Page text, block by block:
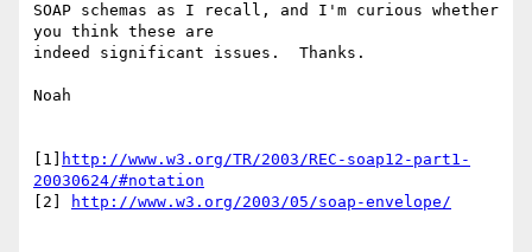
SOAP schemas as I recall, and I'm curious whether
you think these are
indeed significant issues.  Thanks.
Noah
[1]
http://www.w3.org/TR/2003/REC-soap12-part1-
20030624/#notation
[2]
http://www.w3.org/2003/05/soap-envelope/